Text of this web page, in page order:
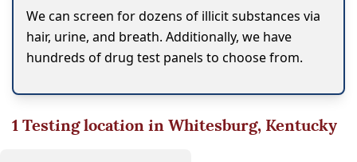
We can screen for dozens of illicit substances via
hair, urine, and breath. Additionally, we have
hundreds of drug test panels to choose from.
1Testing location in Whitesburg, Kentucky